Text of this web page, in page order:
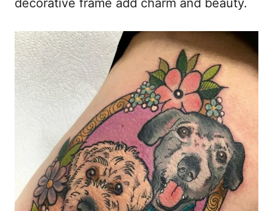
decorative frame add charm and beauty.